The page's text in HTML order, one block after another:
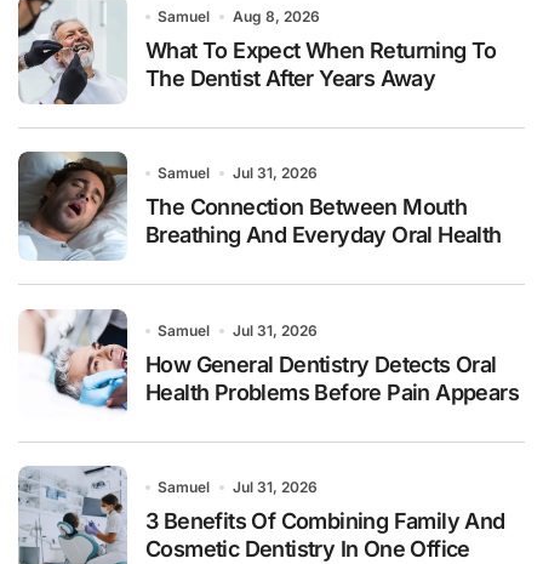
Samuel Aug 8, 2026
What To Expect When Returning To
The Dentist After Years Away
Samuel Jul 31, 2026
The Connection Between Mouth
Breathing And Everyday Oral Health
Samuel Jul 31, 2026
How General Dentistry Detects Oral
Health Problems Before Pain Appears
Samuel Jul 31, 2026
3 Benefits Of Combining Family And
Cosmetic Dentistry In One Office